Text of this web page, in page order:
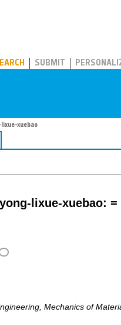
SUBMIT
lixue-xuebao
lixue-xuebao:
Mechanics of